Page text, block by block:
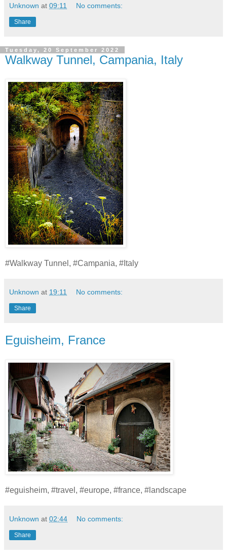
Unknown at 09:11 No comments:
Share
Tuesday, 20 September 2022
Walkway Tunnel, Campania, Italy
#Walkway Tunnel, #Campania, #Italy
Unknown at 19:11 No comments:
Share
Eguisheim, France
#eguisheim, #travel, #europe, #france, #landscape
Unknown at 02:44 No comments:
Share